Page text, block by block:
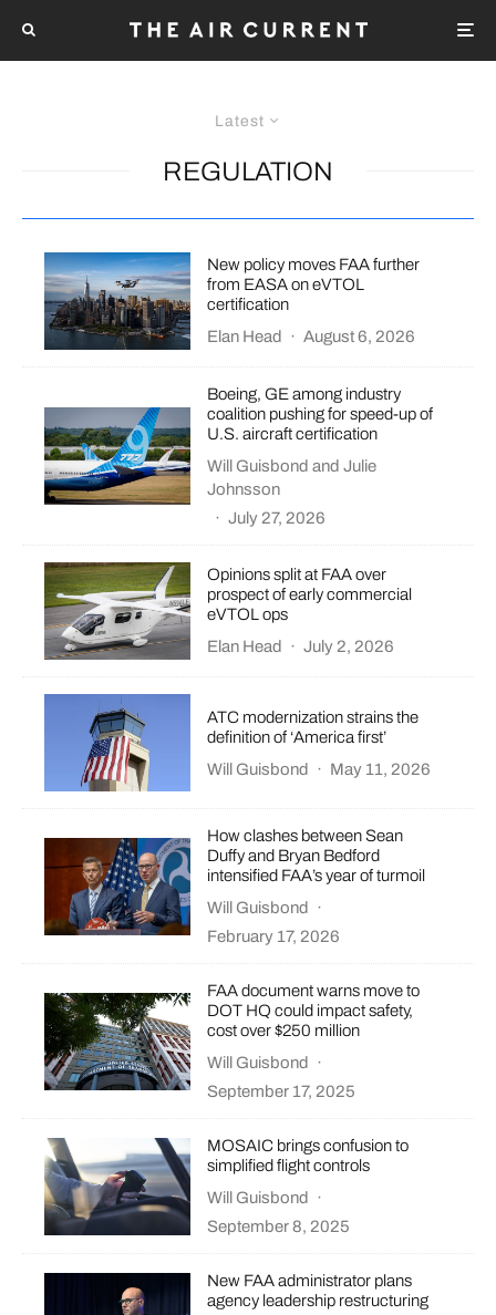
Latest
REGULATION
New policy moves FAA further
from EASA on eVTOL
certification
Elan Head
· August 6, 2026
Boeing, GE among industry
coalition pushing for speed-up of
U.S. aircraft certification
Will Guisbond andJulie
Johnsson
· July 27, 2026
Opinions split at FAA over
prospect of early commercial
eVTOL ops
Elan Head
· July 2, 2026
ATC modernization strains the
definition of ‘America first’
Will Guisbond · May 11, 2026
How clashes between Sean
Duffy and Bryan Bedford
intensified FAA’s year of turmoil
Will Guisbond
·
February 17, 2026
FAA document warns move to
DOT HQ could impact safety,
cost over $250 million
Will Guisbond
·
September 17, 2025
MOSAIC brings confusion to
simplified flight controls
Will Guisbond
·
September 8, 2025
New FAA administrator plans
agency leadership restructuring